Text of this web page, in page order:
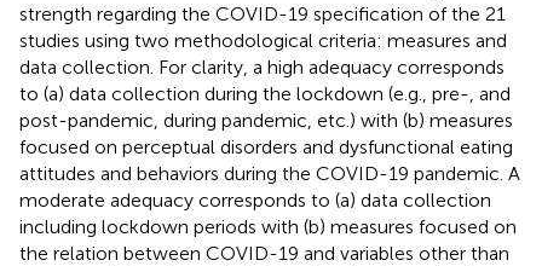
strength regarding the COVID-19 specification of the 21
studies using two methodological criteria: measures and
data collection. For clarity, a high adequacy corresponds
to (a) data collection during the lockdown (e.g., pre-, and
post-pandemic, during pandemic, etc.) with (b) measures
focused on perceptual disorders and dysfunctional eating
attitudes and behaviors during the COVID-19 pandemic. A
moderate adequacy corresponds to (a) data collection
including lockdown periods with (b) measures focused on
the relation between COVID-19 and variables other than